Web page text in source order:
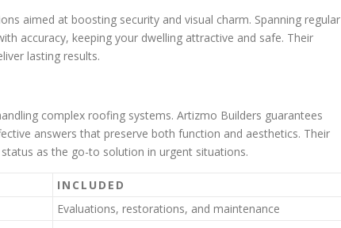
aimed at boosting security and visual charm. Spanning regular
accuracy, keeping your dwelling attractive and safe. Their
lasting results.
complex roofing systems. Artizmo Builders guarantees
answers that preserve both function and aesthetics. Their
as the go-to solution in urgent situations.
INCLUDED
Evaluations, restorations, and maintenance